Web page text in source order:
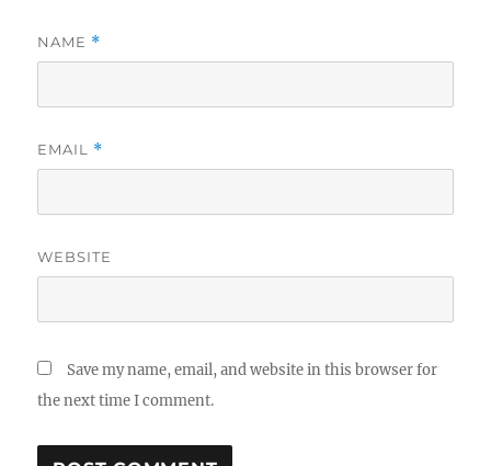
NAME *
EMAIL *
WEBSITE
Save my name, email, and website in this browser for
the next time I comment.